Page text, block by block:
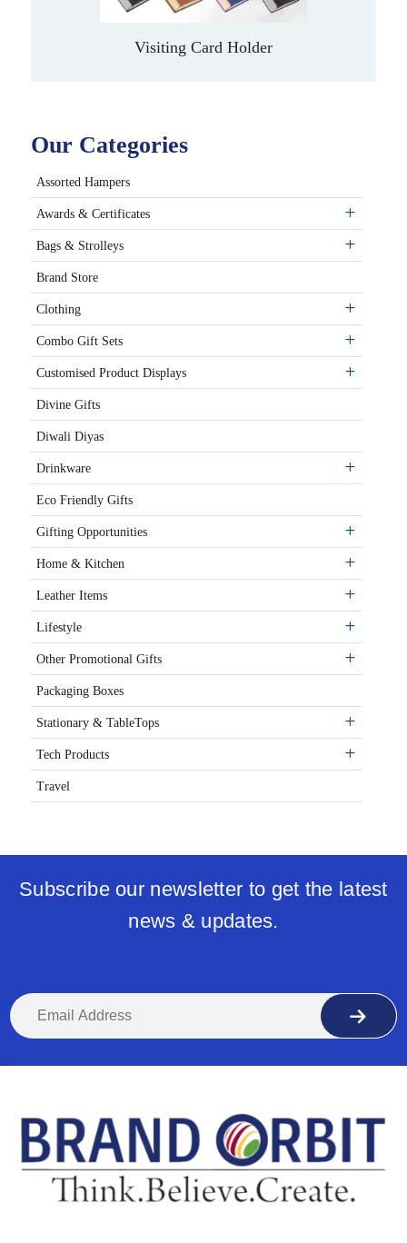
Visiting Card Holder
Our Categories
Assorted Hampers
Awards & Certificates
Bags & Strolleys
Brand Store
Clothing
Combo Gift Sets
Customised Product Displays
Divine Gifts
Diwali Diyas
Drinkware
Eco Friendly Gifts
Gifting Opportunities
Home & Kitchen
Leather Items
Lifestyle
Other Promotional Gifts
Packaging Boxes
Stationary & TableTops
Tech Products
Travel
Subscribe our newsletter to get the latest
news & updates.